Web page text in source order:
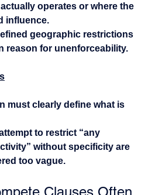
operates or where the
influence.
geographic restrictions
reason for unenforceability.
must clearly define what is
to restrict “any
without specificity are
too vague.
Clauses Often